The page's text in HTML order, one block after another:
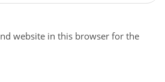
website in this browser for the